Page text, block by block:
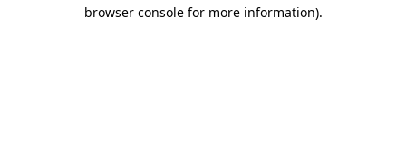
browser console for more information).